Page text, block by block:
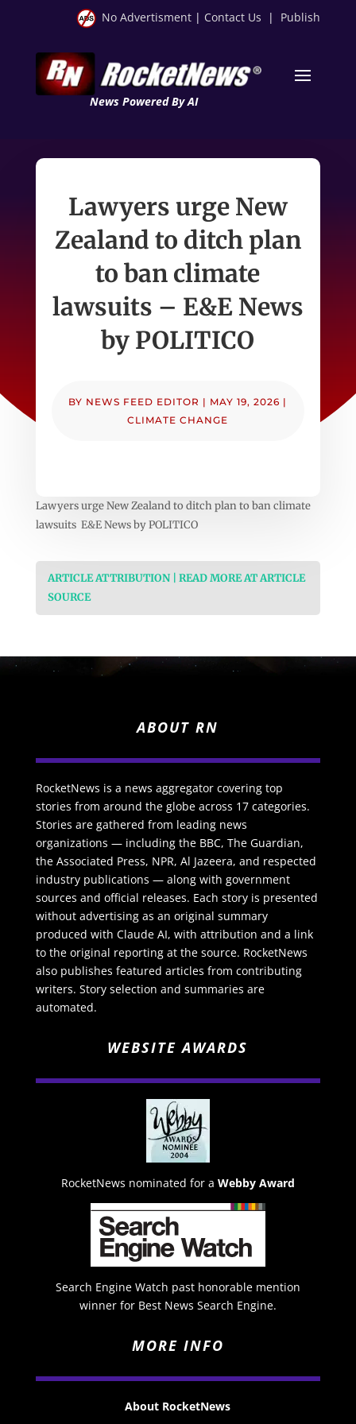
No Advertisment | Contact Us | Publish
News Powered By AI
Lawyers urge New
Zealand to ditch plan
to ban climate
lawsuits – E&E News
by POLITICO
BY NEWS FEED EDITOR | MAY 19, 2026 |
CLIMATE CHANGE
Lawyers urge New Zealand to ditch plan to ban climate
lawsuits E&E News by POLITICO
ARTICLE ATTRIBUTION | READ MORE AT ARTICLE
SOURCE
ABOUT RN
RocketNews is a news aggregator covering top
stories from around the globe across 17 categories.
Stories are gathered from leading news
organizations — including the BBC, The Guardian,
the Associated Press, NPR, Al Jazeera, and respected
industry publications — along with government
sources and official releases. Each story is presented
without advertising as an original summary
produced with Claude AI, with attribution and a link
to the original reporting at the source. RocketNews
also publishes featured articles from contributing
writers. Story selection and summaries are
automated.
WEBSITE AWARDS
RocketNews nominated for a Webby Award
Search Engine Watch past honorable mention
winner for Best News Search Engine.
MORE INFO
About RocketNews